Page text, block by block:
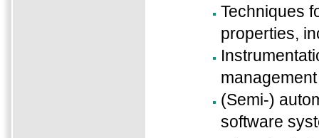
Techniques
properties,
(Semi-)
software